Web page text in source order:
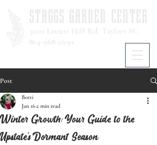
3010 Locust Hill Rd, Taylors SC
864-968-2690
STAGGS GARDEN CENTER
Post
Winter Growth: Your Guide to the
Upstate's Dormant Season
Botti
Jan 162 min read